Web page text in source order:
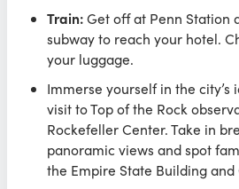
Train:Get off at Penn Station
subway to reach your hotel.
your luggage.
Immerse yourself in the city’s
visit to Top of the Rock
Rockefeller Center. Take in
panoramic views and spot
the Empire State Building and